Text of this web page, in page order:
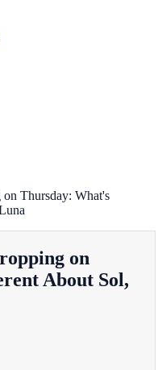
Thursday: What's
on
About Sol,